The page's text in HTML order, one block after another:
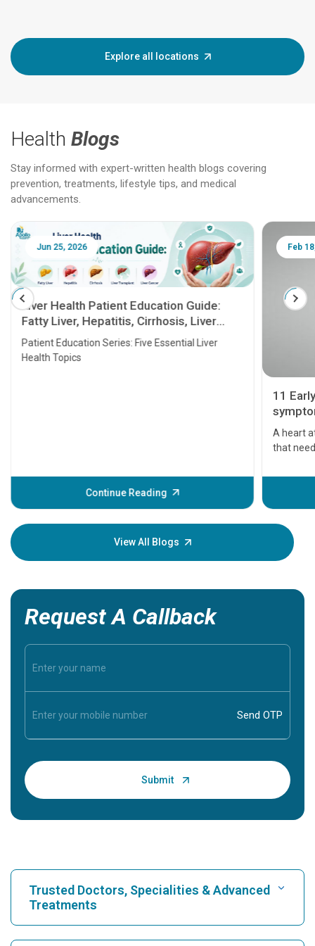
Explore all locations
Health Blogs
Stay informed with expert-written health blogs covering
prevention, treatments, lifestyle tips, and medical
advancements.
Jun 25, 2026
Liver Health Patient Education Guide:
Fatty Liver, Hepatitis, Cirrhosis, Liver
Transplant and Liver Cancer
Patient Education Series: Five Essential Liver
Health Topics
Continue Reading
Feb
11
A heart
that
before
your
View All Blogs
Request A Callback
Trusted Doctors, Specialities & Advanced
Treatments